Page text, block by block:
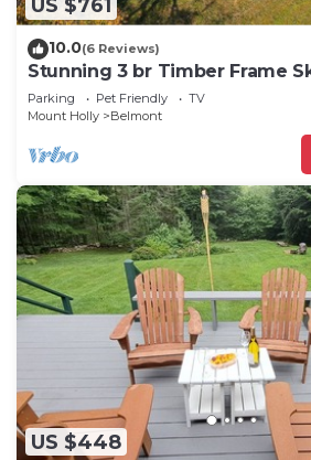
US $761
10.0(6 Reviews)
Stunning 3 br Timber Frame
acres
Parking Pet Friendly
TV
Mount Holly
Belmont
US $448